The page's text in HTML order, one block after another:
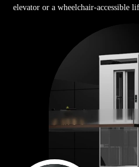
elevator or a wheelchair-accessible